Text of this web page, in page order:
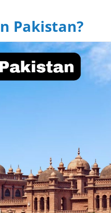
Pakistan?